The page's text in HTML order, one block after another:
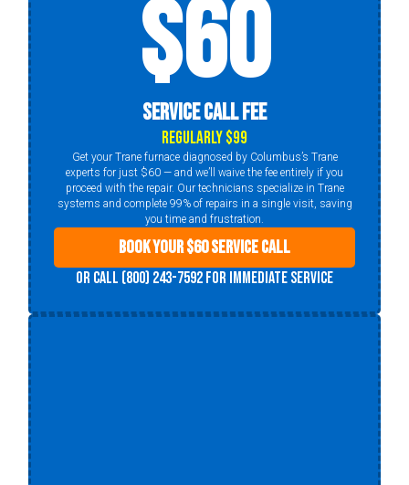
$60
Service Call Fee
Regularly $99
Get your Trane furnace diagnosed by Columbus’s Trane
experts for just $60 — and we’ll waive the fee entirely if you
proceed with the repair. Our technicians specialize in Trane
systems and complete 99% of repairs in a single visit, saving
you time and frustration.
Book Your $60 Service Call
Or call (800) 243-7592 for immediate service